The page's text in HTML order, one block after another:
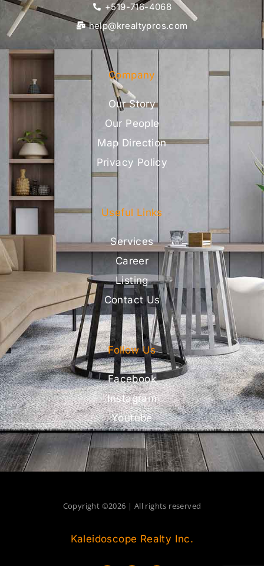
+519-716-4068
help@krealtypros.com
Company
Our Story
Our People
Map Direction
Privacy Policy
Useful Links
Services
Career
Listing
Contact Us
Follow Us
Facebook
Instagram
Youtube
Copyright ©2026 | All rights reserved
Kaleidoscope Realty Inc.